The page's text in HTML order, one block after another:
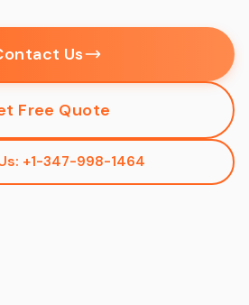
Us
Free Quote
+1-347-998-1464